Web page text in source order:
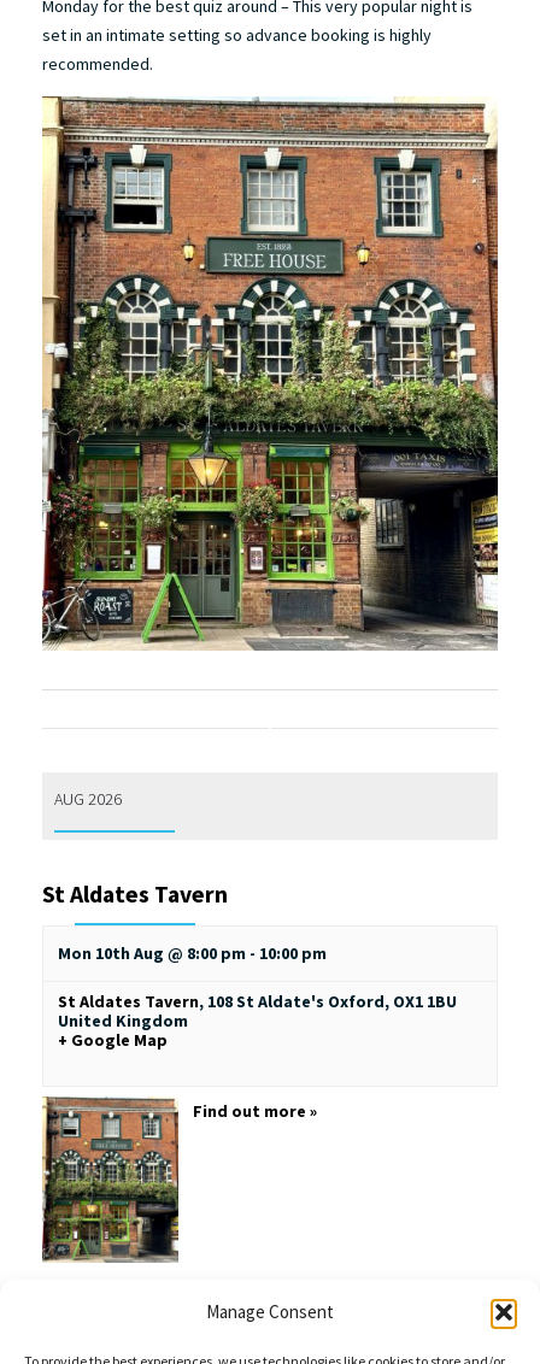
Manage Consent
Monday for the best quiz around – This very popular night is
set in an intimate setting so advance booking is highly
recommended.
AUG 2026
St Aldates Tavern
Mon 10th Aug @ 8:00 pm - 10:00 pm
St Aldates Tavern, 108 St Aldate's Oxford, OX1 1BU
United Kingdom
+ Google Map
Find out more »